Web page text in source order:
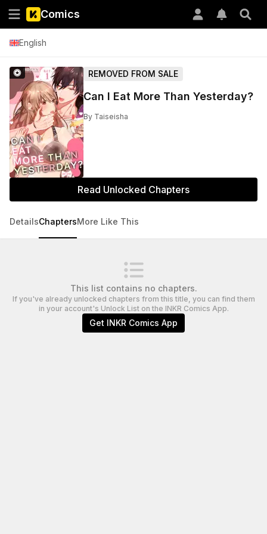
Comics
English
REMOVED FROM SALE
Can I Eat More Than Yesterday?
By Taiseisha
Read Unlocked Chapters
DetailsChaptersMore Like This
This list contains no chapters.
If you've already unlocked chapters from this title, you can find them
in your account's Unlock List on the INKR Comics App.
Get INKR Comics App